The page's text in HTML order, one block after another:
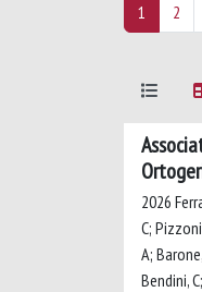
1 2
2026
C;
A;
Bendini,